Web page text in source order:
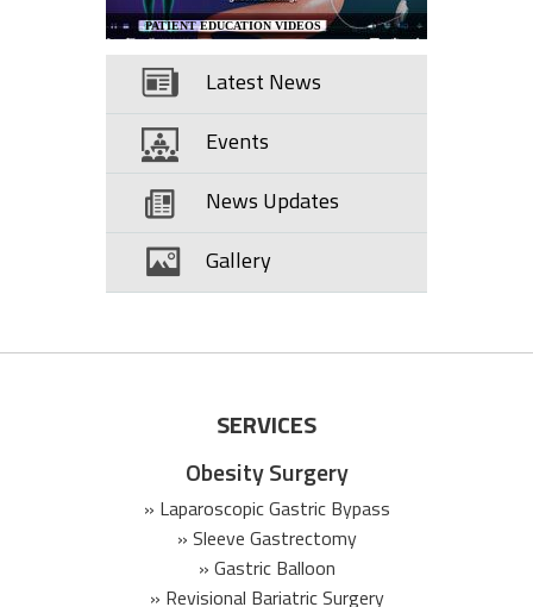
PATIENT EDUCATION VIDEOS
Latest News
Events
News Updates
Gallery
SERVICES
Obesity Surgery
» Laparoscopic Gastric Bypass
» Sleeve Gastrectomy
» Gastric Balloon
» Revisional Bariatric Surgery